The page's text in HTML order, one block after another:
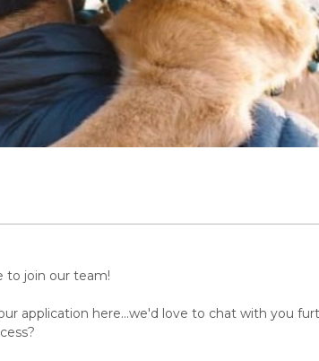
to join our team!
application here...we'd love to chat with you